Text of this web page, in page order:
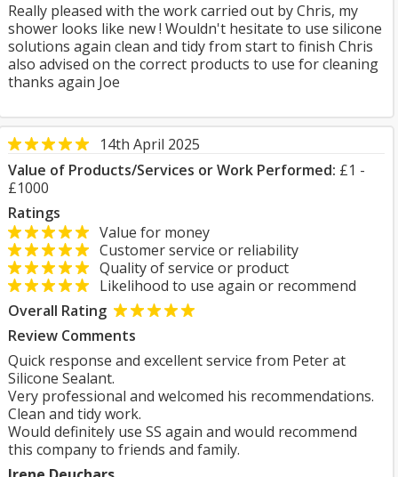
Really pleased with the work carried out by Chris, my
shower looks like new ! Wouldn't hesitate to use silicone
solutions again clean and tidy from start to finish Chris
also advised on the correct products to use for cleaning
thanks again Joe
14th April 2025
Value of Products/Services or Work Performed: £1 -
£1000
Ratings
Value for money
Customer service or reliability
Quality of service or product
Likelihood to use again or recommend
Overall Rating
Review Comments
Quick response and excellent service from Peter at
Silicone Sealant.
Very professional and welcomed his recommendations.
Clean and tidy work.
Would definitely use SS again and would recommend
this company to friends and family.